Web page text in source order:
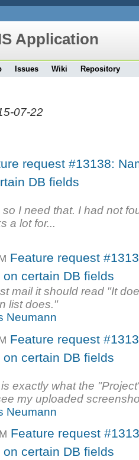
Application
Issues Wiki Repository
07-22
request #13138:
DB fields
so I need that. I had not
a lot for...
Feature request
on certain DB fields
mail it should read "It
list does."
Neumann
Feature request
on certain DB fields
exactly what the
my uploaded
Neumann
Feature request
on certain DB fields